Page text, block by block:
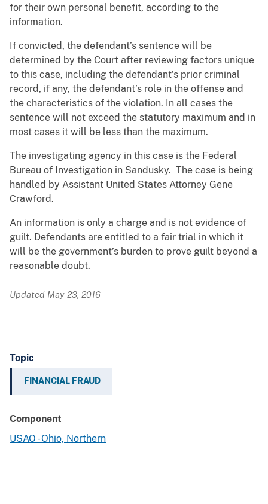
for their own personal benefit, according to the
information.
If convicted, the defendant’s sentence will be
determined by the Court after reviewing factors unique
to this case, including the defendant’s prior criminal
record, if any, the defendant’s role in the offense and
the characteristics of the violation. In all cases the
sentence will not exceed the statutory maximum and in
most cases it will be less than the maximum.
The investigating agency in this case is the Federal
Bureau of Investigation in Sandusky. The case is being
handled by Assistant United States Attorney Gene
Crawford.
An information is only a charge and is not evidence of
guilt. Defendants are entitled to a fair trial in which it
will be the government’s burden to prove guilt beyond a
reasonable doubt.
Updated May 23, 2016
Topic
FINANCIAL FRAUD
Component
USAO - Ohio, Northern